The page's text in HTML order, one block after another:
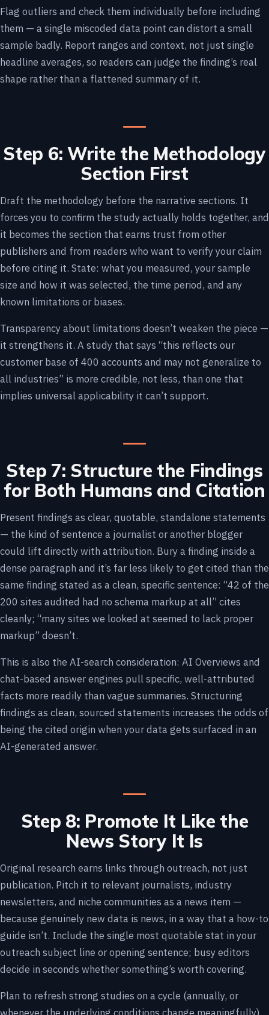
Flag outliers and check them individually before including
them — a single miscoded data point can distort a small
sample badly. Report ranges and context, not just single
headline averages, so readers can judge the finding’s real
shape rather than a flattened summary of it.
Step 6: Write the Methodology
Section First
Draft the methodology before the narrative sections. It
forces you to confirm the study actually holds together, and
it becomes the section that earns trust from other
publishers and from readers who want to verify your claim
before citing it. State: what you measured, your sample
size and how it was selected, the time period, and any
known limitations or biases.
Transparency about limitations doesn’t weaken the piece —
it strengthens it. A study that says “this reflects our
customer base of 400 accounts and may not generalize to
all industries” is more credible, not less, than one that
implies universal applicability it can’t support.
Step 7: Structure the Findings
for Both Humans and Citation
Present findings as clear, quotable, standalone statements
— the kind of sentence a journalist or another blogger
could lift directly with attribution. Bury a finding inside a
dense paragraph and it’s far less likely to get cited than the
same finding stated as a clean, specific sentence: “42 of the
200 sites audited had no schema markup at all” cites
cleanly; “many sites we looked at seemed to lack proper
markup” doesn’t.
This is also the AI-search consideration: AI Overviews and
chat-based answer engines pull specific, well-attributed
facts more readily than vague summaries. Structuring
findings as clean, sourced statements increases the odds of
being the cited origin when your data gets surfaced in an
AI-generated answer.
Step 8: Promote It Like the
News Story It Is
Original research earns links through outreach, not just
publication. Pitch it to relevant journalists, industry
newsletters, and niche communities as a news item —
because genuinely new data is news, in a way that a how-to
guide isn’t. Include the single most quotable stat in your
outreach subject line or opening sentence; busy editors
decide in seconds whether something’s worth covering.
Plan to refresh strong studies on a cycle (annually, or